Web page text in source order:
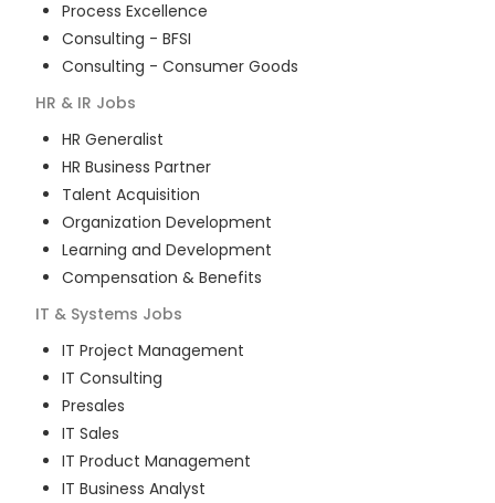
Process Excellence
Consulting - BFSI
Consulting - Consumer Goods
HR & IR Jobs
HR Generalist
HR Business Partner
Talent Acquisition
Organization Development
Learning and Development
Compensation & Benefits
IT & Systems Jobs
IT Project Management
IT Consulting
Presales
IT Sales
IT Product Management
IT Business Analyst